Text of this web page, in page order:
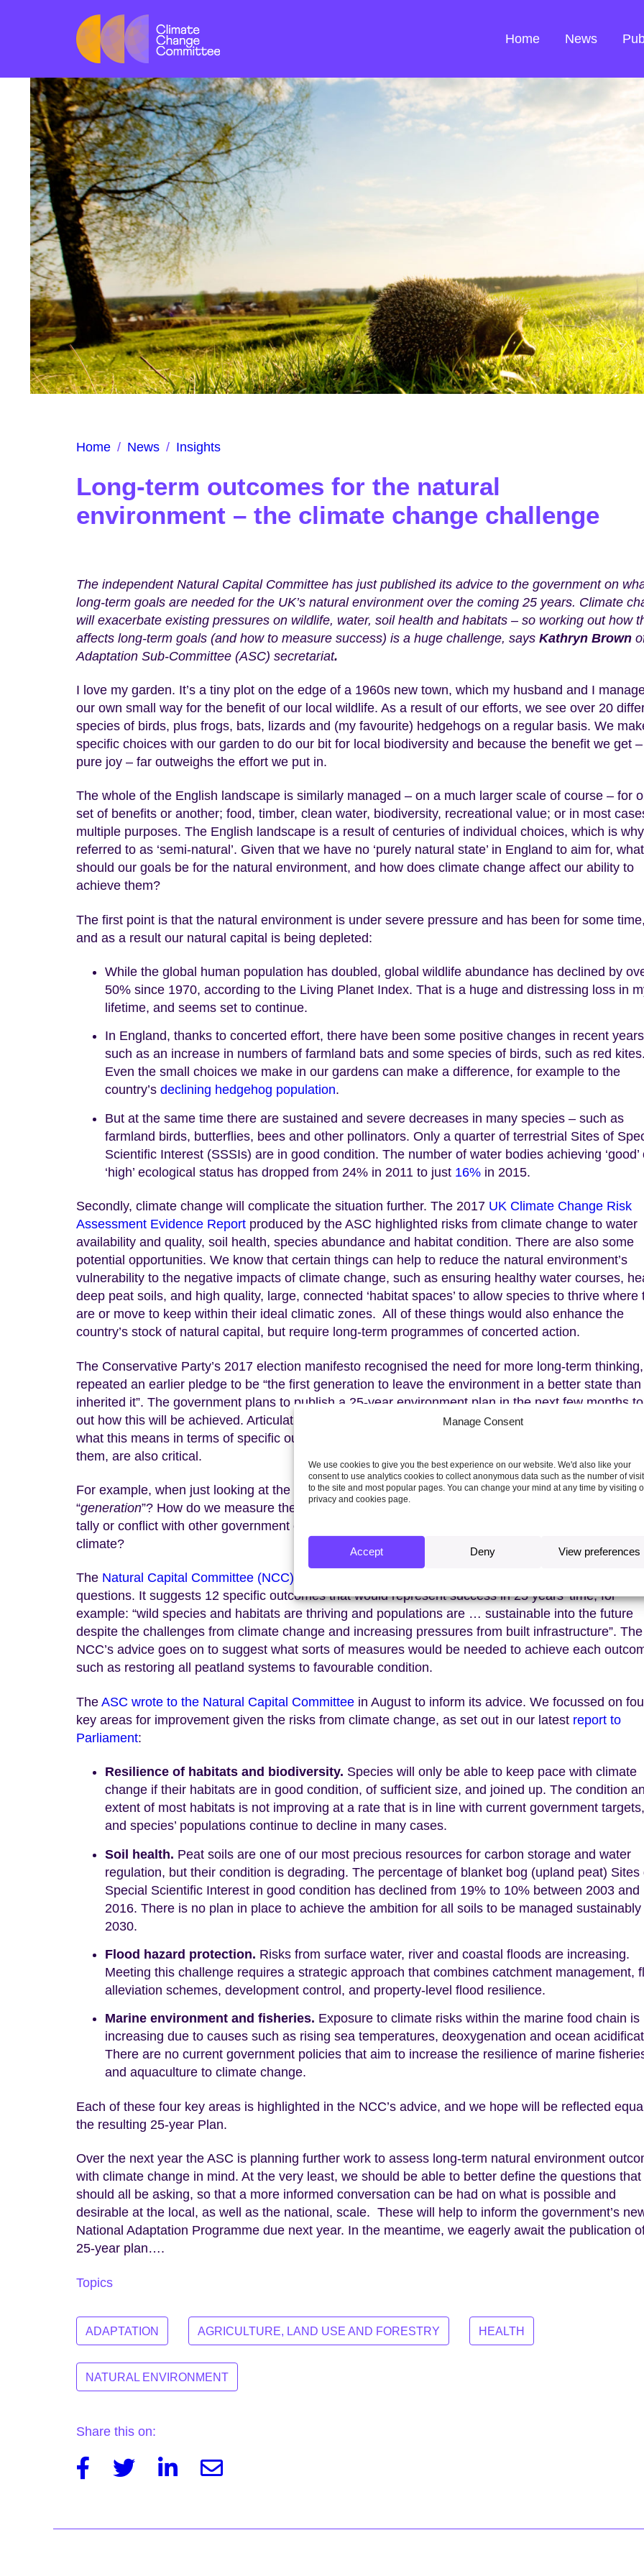
Manage Consent
We use cookies to give you the best experience on our website. We'd also like your
consent to use analytics cookies to collect anonymous data such as the number of
to the site and most popular pages. You can change your mind at any time by visiting
privacy and cookies page.
Accept Deny View preferences
Home News
Home / News / Insights
Long-term outcomes for the natural
environment – the climate change challenge
The independent Natural Capital Committee has just published its advice to the government on
long-term goals are needed for the UK’s natural environment over the coming 25 years. Climate
will exacerbate existing pressures on wildlife, water, soil health and habitats – so working out how
affects long-term goals (and how to measure success) is a huge challenge, says Kathryn Brown
Adaptation Sub-Committee (ASC) secretariat.
I love my garden. It’s a tiny plot on the edge of a 1960s new town, which my husband and I
our own small way for the benefit of our local wildlife. As a result of our efforts, we see over 20
species of birds, plus frogs, bats, lizards and (my favourite) hedgehogs on a regular basis. We
specific choices with our garden to do our bit for local biodiversity and because the benefit we get –
pure joy – far outweighs the effort we put in.
The whole of the English landscape is similarly managed – on a much larger scale of course – for
set of benefits or another; food, timber, clean water, biodiversity, recreational value; or in most
multiple purposes. The English landscape is a result of centuries of individual choices, which is why
referred to as ‘semi-natural’. Given that we have no ‘purely natural state’ in England to aim for, what
should our goals be for the natural environment, and how does climate change affect our ability to
achieve them?
The first point is that the natural environment is under severe pressure and has been for some time,
and as a result our natural capital is being depleted:
While the global human population has doubled, global wildlife abundance has declined by
50% since 1970, according to the Living Planet Index. That is a huge and distressing loss in
lifetime, and seems set to continue.
In England, thanks to concerted effort, there have been some positive changes in recent years
such as an increase in numbers of farmland bats and some species of birds, such as red kites.
Even the small choices we make in our gardens can make a difference, for example to the
country’s declining hedgehog population.
But at the same time there are sustained and severe decreases in many species – such as
farmland birds, butterflies, bees and other pollinators. Only a quarter of terrestrial Sites of
Scientific Interest (SSSIs) are in good condition. The number of water bodies achieving ‘good’
‘high’ ecological status has dropped from 24% in 2011 to just 16% in 2015.
Secondly, climate change will complicate the situation further. The 2017 UK Climate Change Risk
Assessment Evidence Report produced by the ASC highlighted risks from climate change to water
availability and quality, soil health, species abundance and habitat condition. There are also some
potential opportunities. We know that certain things can help to reduce the natural environment’s
vulnerability to the negative impacts of climate change, such as ensuring healthy water courses,
deep peat soils, and high quality, large, connected ‘habitat spaces’ to allow species to thrive where
are or move to keep within their ideal climatic zones. All of these things would also enhance the
country’s stock of natural capital, but require long-term programmes of concerted action.
The Conservative Party’s 2017 election manifesto recognised the need for more long-term
repeated an earlier pledge to be “the first generation to leave the environment in a better state than
inherited it”. The government plans to publish a 25-year environment plan in the next few months
out how this will be achieved. Articulating a goal is a necessary and welcome first step, but defining
what this means in terms of specific outcomes, and working out how to measure progress towards
them, are also critical.
For example, when just looking at the statement above, questions immediately arise. Who is this
“generation”? How do we measure the “ state of the environment
tally or conflict with other government commitments? Is such a goal even possible in a changing
climate?
The Natural Capital Committee (NCC) has just published its advice
questions. It suggests 12 specific outcomes that would represent success in 25 years’ time, for
example: “wild species and habitats are thriving and populations are … sustainable into the future
despite the challenges from climate change and increasing pressures from built infrastructure”. The
NCC’s advice goes on to suggest what sorts of measures would be needed to achieve each
such as restoring all peatland systems to favourable condition.
The ASC wrote to the Natural Capital Committee in August to inform its advice. We focussed on
key areas for improvement given the risks from climate change, as set out in our latest report to
Parliament:
Resilience of habitats and biodiversity. Species will only be able to keep pace with climate
change if their habitats are in good condition, of sufficient size, and joined up. The condition
extent of most habitats is not improving at a rate that is in line with current government targets,
and species’ populations continue to decline in many cases.
Soil health. Peat soils are one of our most precious resources for carbon storage and water
regulation, but their condition is degrading. The percentage of blanket bog (upland peat) Sites
Special Scientific Interest in good condition has declined from 19% to 10% between 2003 and
2016. There is no plan in place to achieve the ambition for all soils to be managed sustainably
2030.
Flood hazard protection. Risks from surface water, river and coastal floods are increasing.
Meeting this challenge requires a strategic approach that combines catchment management,
alleviation schemes, development control, and property-level flood resilience.
Marine environment and fisheries. Exposure to climate risks within the marine food chain is
increasing due to causes such as rising sea temperatures, deoxygenation and ocean
There are no current government policies that aim to increase the resilience of marine
and aquaculture to climate change.
Each of these four key areas is highlighted in the NCC’s advice, and we hope will be reflected
the resulting 25-year Plan.
Over the next year the ASC is planning further work to assess long-term natural environment
with climate change in mind. At the very least, we should be able to better define the questions that
should all be asking, so that a more informed conversation can be had on what is possible and
desirable at the local, as well as the national, scale. These will help to inform the government’s
National Adaptation Programme due next year. In the meantime, we eagerly await the publication
25-year plan….
Topics
ADAPTATION AGRICULTURE, LAND USE AND FORESTRY HEALTH
NATURAL ENVIRONMENT
Share this on:
FacebookTwitter LinkedinEmail